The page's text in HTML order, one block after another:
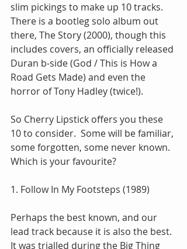
slim pickings to make up 10 tracks.
There is a bootleg solo album out
there, The Story (2000), though this
includes covers, an officially released
Duran b-side (God / This is How a
Road Gets Made) and even the
horror of Tony Hadley (twice!).
So Cherry Lipstick offers you these
10 to consider.  Some will be familiar,
some forgotten, some never known.
Which is your favourite?
1. Follow In My Footsteps (1989)
Perhaps the best known, and our
lead track because it is also the best.
It was trialled during the Big Thing